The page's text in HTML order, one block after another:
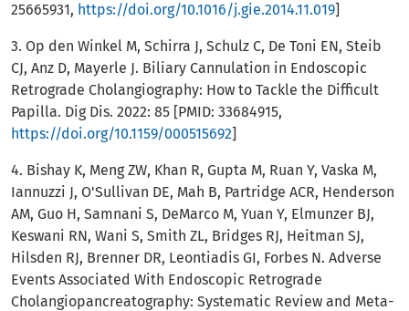
25665931, https://doi.org/10.1016/j.gie.2014.11.019]
3. Op den Winkel M, Schirra J, Schulz C, De Toni EN, Steib
CJ, Anz D, Mayerle J. Biliary Cannulation in Endoscopic
Retrograde Cholangiography: How to Tackle the Difficult
Papilla. Dig Dis. 2022: 85 [PMID: 33684915,
https://doi.org/10.1159/000515692]
4. Bishay K, Meng ZW, Khan R, Gupta M, Ruan Y, Vaska M,
Iannuzzi J, O'Sullivan DE, Mah B, Partridge ACR, Henderson
AM, Guo H, Samnani S, DeMarco M, Yuan Y, Elmunzer BJ,
Keswani RN, Wani S, Smith ZL, Bridges RJ, Heitman SJ,
Hilsden RJ, Brenner DR, Leontiadis GI, Forbes N. Adverse
Events Associated With Endoscopic Retrograde
Cholangiopancreatography: Systematic Review and Meta-